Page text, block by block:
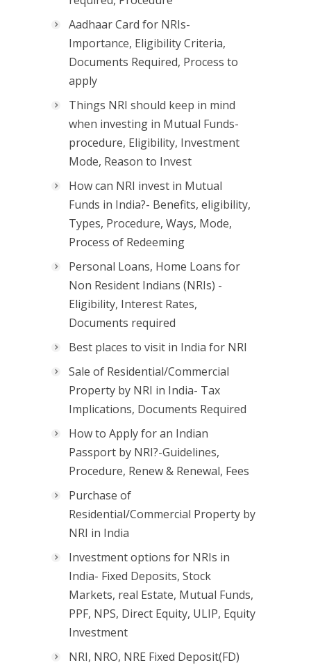
Aadhaar Card for NRIs-
Importance, Eligibility Criteria,
Documents Required, Process to
apply
Things NRI should keep in mind
when investing in Mutual Funds-
procedure, Eligibility, Investment
Mode, Reason to Invest
How can NRI invest in Mutual
Funds in India?- Benefits, eligibility,
Types, Procedure, Ways, Mode,
Process of Redeeming
Personal Loans, Home Loans for
Non Resident Indians (NRIs) -
Eligibility, Interest Rates,
Documents required
Best places to visit in India for NRI
Sale of Residential/Commercial
Property by NRI in India- Tax
Implications, Documents Required
How to Apply for an Indian
Passport by NRI?-Guidelines,
Procedure, Renew & Renewal, Fees
Purchase of
Residential/Commercial Property by
NRI in India
Investment options for NRIs in
India- Fixed Deposits, Stock
Markets, real Estate, Mutual Funds,
PPF, NPS, Direct Equity, ULIP, Equity
Investment
NRI, NRO, NRE Fixed Deposit(FD)